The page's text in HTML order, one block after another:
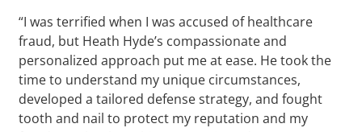
“I was terrified when I was accused of healthcare
fraud, but Heath Hyde’s compassionate and
personalized approach put me at ease. He took the
time to understand my unique circumstances,
developed a tailored defense strategy, and fought
tooth and nail to protect my reputation and my